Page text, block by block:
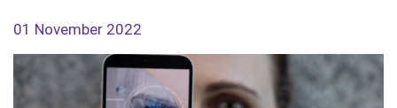
01 November 2022